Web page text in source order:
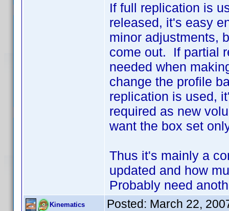
If full replication is
released, it's easy
minor adjustments,
come out. If partial
needed when
change the profile
replication is used,
required as new
want the box set
Thus it's mainly a
updated and how
Probably need
Kinematics Posted: March 22,